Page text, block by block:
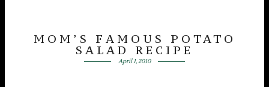
MOM’S FAMOUS POTATO
SALAD RECIPE
April 1, 2010